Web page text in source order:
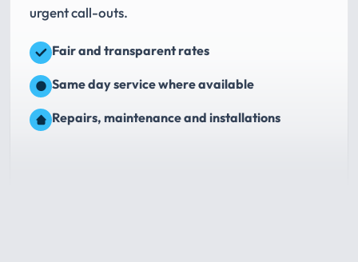
urgent call-outs.
Fair and transparent rates
Same day service where available
Repairs, maintenance and installations